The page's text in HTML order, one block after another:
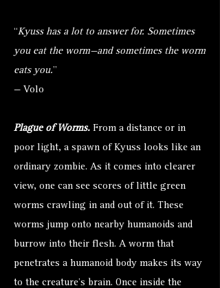
“Kyuss has a lot to answer for. Sometimes
you eat the worm—and sometimes the worm
eats you.”
— Volo
Plague of Worms. From a distance or in
poor light, a spawn of Kyuss looks like an
ordinary zombie. As it comes into clearer
view, one can see scores of little green
worms crawling in and out of it. These
worms jump onto nearby humanoids and
burrow into their flesh. A worm that
penetrates a humanoid body makes its way
to the creature's brain. Once inside the